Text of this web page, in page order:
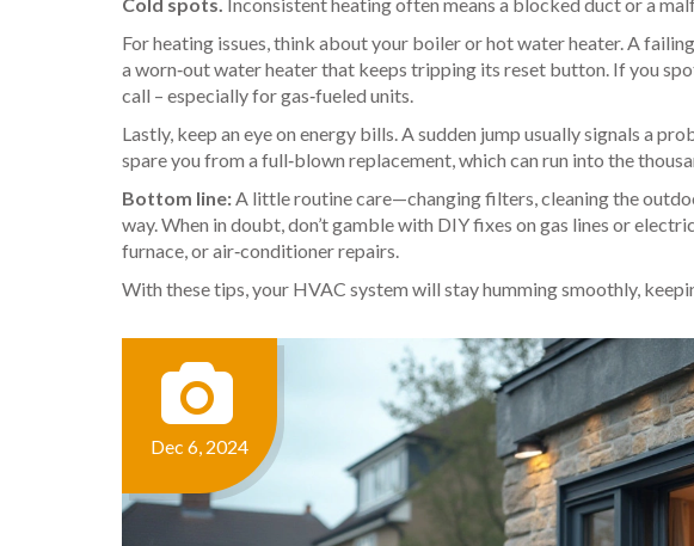
For heating issues, think about your boiler or hot water heater. A
a worn‑out water heater that keeps tripping its reset button. If you
call – especially for gas‑fueled units.
Lastly, keep an eye on energy bills. A sudden jump usually signals a
spare you from a full‑blown replacement, which can run into the
Bottom line:A little routine care—changing filters, cleaning the
way. When in doubt, don’t gamble with DIY fixes on gas lines or
furnace, or air‑conditioner repairs.
With these tips, your HVAC system will stay humming smoothly,
Dec 6, 2024